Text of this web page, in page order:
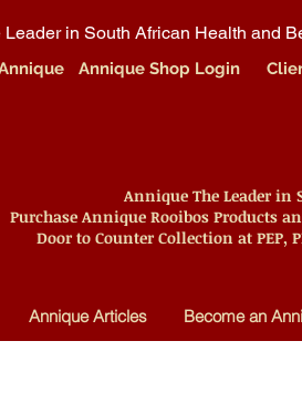
in South African Health and
Annique Shop Login
Annique The Leader in
Purchase Annique Rooibos Products
Door to Counter Collection at PEP,
Annique Articles Become an